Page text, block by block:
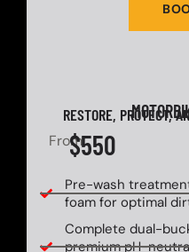
RESTORE, PROTECT,
From$550
Pre-wash
foam for optimal
Complete dual-
premium pH-